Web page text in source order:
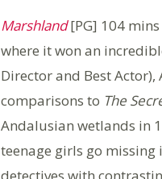
Marshland[PG] 104
where it won an
Director and Best
comparisons to The
Andalusian wetlands in
teenage girls go
detectives with